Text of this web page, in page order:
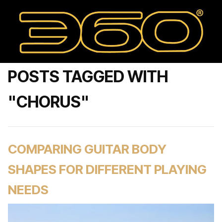
POSTS TAGGED WITH
"CHORUS"
COMPARING GUITAR BODY
SHAPES FOR DIFFERENT PLAYING
NEEDS